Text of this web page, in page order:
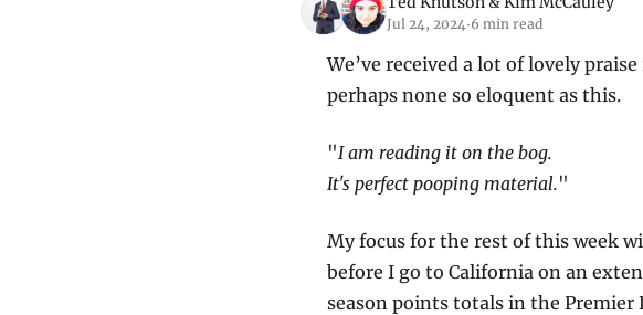
Jul 24, 2024•6 min read
We’ve received a lot of lovely
perhaps none so eloquent as this.
"I am reading it on the bog.
It's perfect pooping material."
My focus for the rest of this week
before I go to California on an
season points totals in the Premier